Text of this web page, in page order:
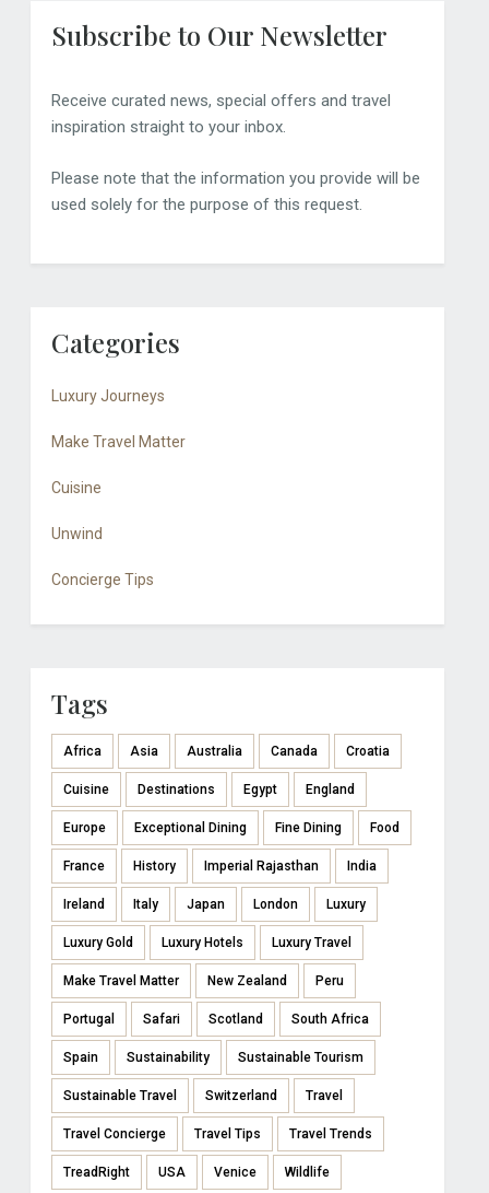
Subscribe to Our Newsletter
Receive curated news, special offers and travel
inspiration straight to your inbox.
Please note that the information you provide will be
used solely for the purpose of this request.
Categories
Luxury Journeys
Make Travel Matter
Cuisine
Unwind
Concierge Tips
Tags
Africa Asia Australia Canada Croatia
Cuisine Destinations Egypt England
Europe Exceptional Dining Fine Dining Food
France History Imperial Rajasthan India
Ireland Italy Japan London Luxury
Luxury Gold Luxury Hotels Luxury Travel
Make Travel Matter New Zealand Peru
Portugal Safari Scotland South Africa
Spain Sustainability Sustainable Tourism
Sustainable Travel Switzerland Travel
Travel Concierge Travel Tips Travel Trends
TreadRight USA Venice Wildlife